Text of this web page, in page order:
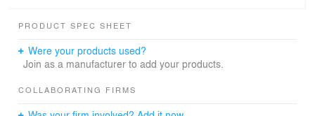
user experience. By combining advanced materials like
aluminum and glass with natural textures and tones, we
environmental responsibility.
PRODUCT SPEC SHEET
Were your products used?
Join as a manufacturer to add your products.
COLLABORATING FIRMS